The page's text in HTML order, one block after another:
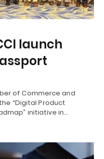
launch
of Commerce and
“Digital Product
initiative in…